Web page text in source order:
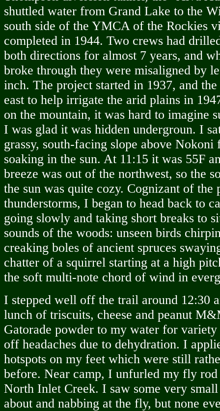
shuttled water from Grand Lake to the
south side of the YMCA of the Rockies
completed in 1944. Two crews had
both directions for almost 7 years, and
broke through they were misaligned by
inch. The project started in 1937, and
east to help irrigate the arid plains in
on the mountain, it was hard to imagine
I was glad it was hidden undergroun. I
grassy, south-facing slope above
soaking in the sun. At 11:15 it was 55F
breeze was out of the northwest, so the
the sun was quite cozy. Cognizant of
thunderstorms, I began to head back to
going slowly and taking short breaks to
sounds of the woods: unseen birds
creaking boles of ancient spruces
chatter of a squirrel starting at a high
the soft multi-note chord of wind in
I stepped well off the trail around 12:30
lunch of triscuits, cheese and peanut
Gatorade powder to my water for
off headaches due to dehydration. I
hotspots on my feet which were still
before. Near camp, I unfurled my fly rod
North Inlet Creek. I saw some very
about and nabbing at the fly, but none